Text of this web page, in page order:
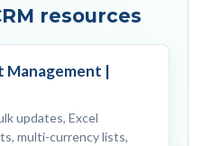
resources
Management |
updates, Excel
multi-currency lists,